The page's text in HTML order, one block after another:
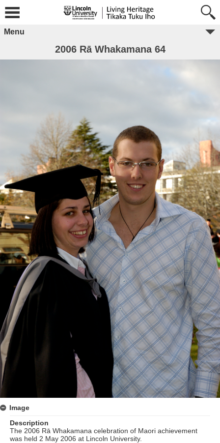
Menu
2006 Rā Whakamana 64
Image
Description
The 2006 Rā Whakamana celebration of Maori achievement
was held 2 May 2006 at Lincoln University.